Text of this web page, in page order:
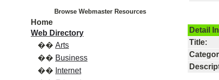
Browse Webmaster Resources
Home
Web Directory
�� Arts
�� Business
�� Internet
Detail
Title: